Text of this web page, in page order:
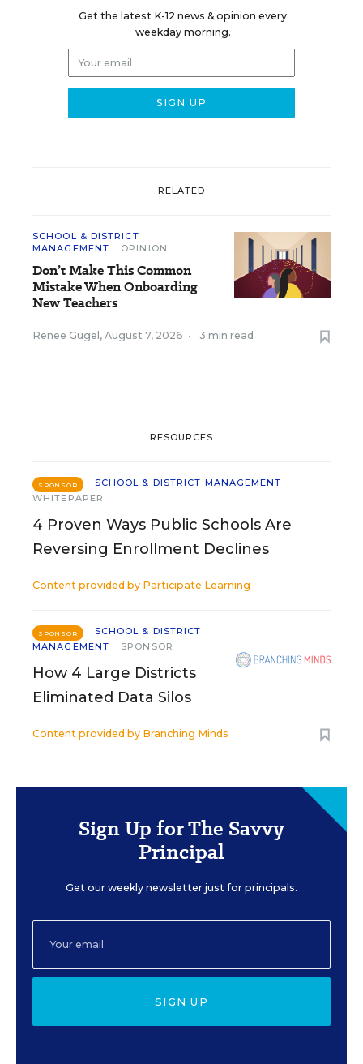
Get the latest K-12 news & opinion every
weekday morning.
RELATED
SCHOOL & DISTRICT
MANAGEMENT
OPINION
Don’t Make This Common
Mistake When Onboarding
New Teachers
Renee Gugel, August 7, 2026 • 3 min read
RESOURCES
SPONSOR
SCHOOL & DISTRICT MANAGEMENT
WHITEPAPER
4 Proven Ways Public Schools Are
Reversing Enrollment Declines
Content provided by Participate Learning
SPONSOR
SCHOOL & DISTRICT
MANAGEMENT
SPONSOR
How 4 Large Districts
Eliminated Data Silos
Content provided by Branching Minds
Sign Up for The Savvy
Principal
Get our weekly newsletter just for principals.
SIGN UP